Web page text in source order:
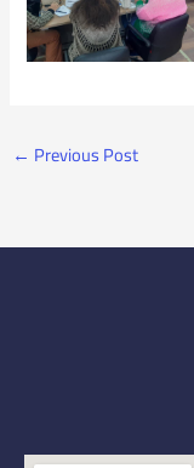
← Previous Post